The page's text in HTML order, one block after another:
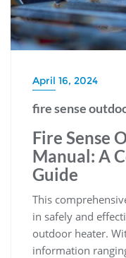
April 16, 2024
fire sense
Fire Sense
Manual: A
Guide
This
in safely and
outdoor heater.
information